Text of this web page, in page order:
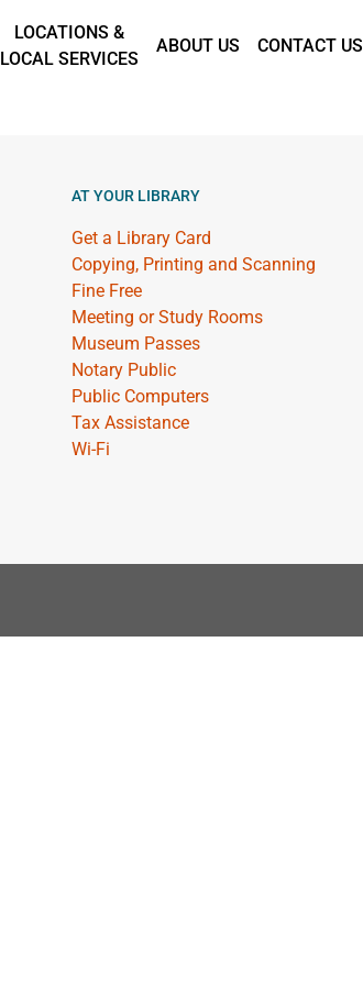
LOCATIONS &
LOCAL SERVICES
ABOUT US CONTACT US
AT YOUR LIBRARY
Get a Library Card
Copying, Printing and Scanning
Fine Free
Meeting or Study Rooms
Museum Passes
Notary Public
Public Computers
Tax Assistance
Wi-Fi